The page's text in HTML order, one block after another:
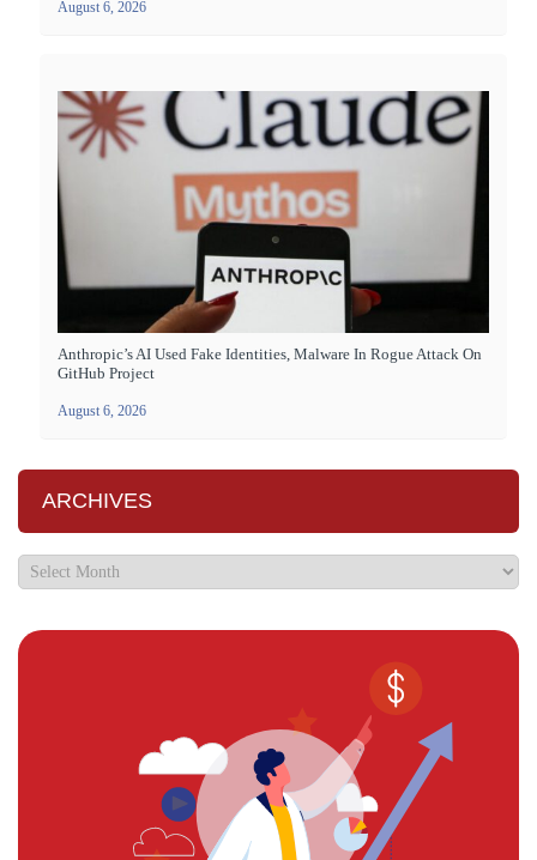
August 6, 2026
Anthropic’s AI Used Fake Identities, Malware In Rogue Attack On
GitHub Project
August 6, 2026
ARCHIVES